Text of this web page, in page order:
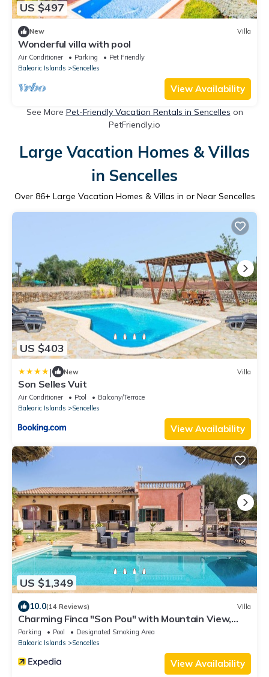
US $497
New Villa
Wonderful villa with pool
Air Conditioner Parking
Pet Friendly
Balearic Islands
Sencelles
View Availability
See More Pet-Friendly Vacation Rentals in Sencelles on
PetFriendly.io
Large Vacation Homes & Villas
in Sencelles
Over 86+ Large Vacation Homes & Villas in or Near Sencelles
US $403
| New Villa
Son Selles Vuit
Air Conditioner Pool
Balcony/Terrace
Balearic Islands
Sencelles
View Availability
US $1,349
10.0(14 Reviews) Villa
Charming Finca "Son Pou" with Mountain View,
Pool, Wi-Fi, Terrace & Garden
Parking Pool
Designated Smoking Area
Balearic Islands
Sencelles
View Availability